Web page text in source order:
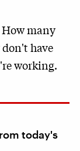
How many
have
working.
today's